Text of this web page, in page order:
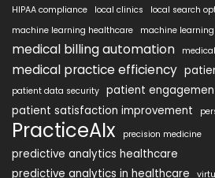
HIPAA compliance
local clinics
local search
machine learning healthcare
machine
medical billing automation
medical practice efficiency
patient data security patient
patient satisfaction improvement
PracticeAIx precision medicine
predictive analytics healthcare
predictive analytics in healthcare